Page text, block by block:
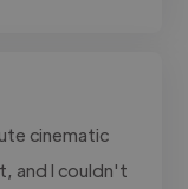
cinematic
and I couldn't